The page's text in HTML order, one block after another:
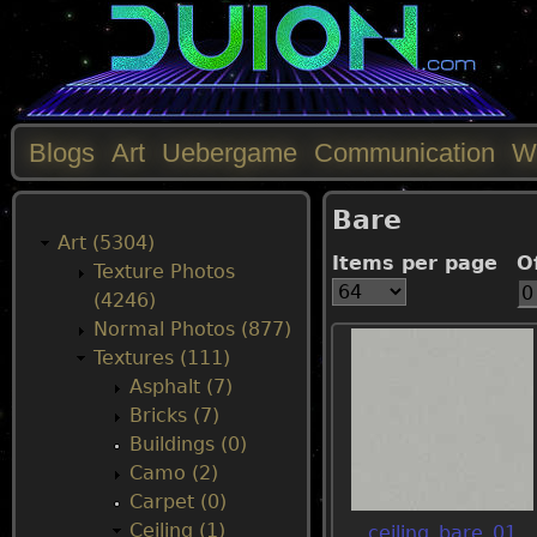
Bare
Items per page
ceiling_bare_01
M
Blogs Art Uebergame Communication
Art (5304)
Texture Photos
(4246)
Normal Photos (877)
Textures (111)
Asphalt (7)
Bricks (7)
Buildings (0)
Camo (2)
Carpet (0)
Ceiling (1)